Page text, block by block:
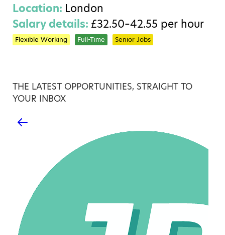
Location: London
Salary details: £32.50–42.55 per hour
Flexible Working Full-Time Senior Jobs
THE LATEST OPPORTUNITIES, STRAIGHT TO
YOUR INBOX